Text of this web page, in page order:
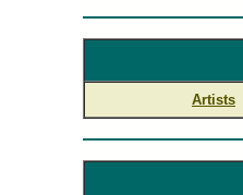
Artists